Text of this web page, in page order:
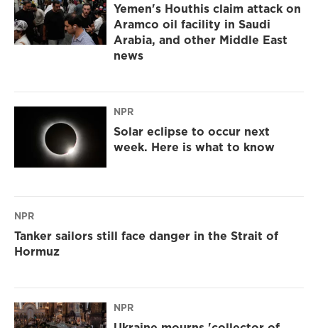
Yemen's Houthis claim attack on
Aramco oil facility in Saudi
Arabia, and other Middle East
news
NPR
Solar eclipse to occur next
week. Here is what to know
NPR
Tanker sailors still face danger in the Strait of
Hormuz
NPR